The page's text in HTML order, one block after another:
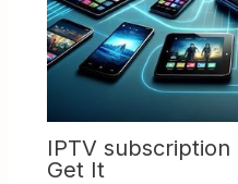
IPTV
Get It